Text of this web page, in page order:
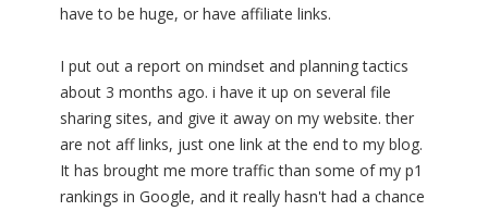
have to be huge, or have affiliate links.
I put out a report on mindset and planning tactics
about 3 months ago. i have it up on several file
sharing sites, and give it away on my website. ther
are not aff links, just one link at the end to my blog.
It has brought me more traffic than some of my p1
rankings in Google, and it really hasn't had a chance